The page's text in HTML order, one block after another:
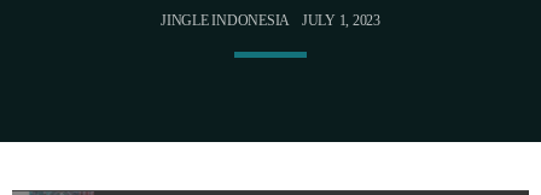
JINGLE INDONESIA JULY 1, 2023